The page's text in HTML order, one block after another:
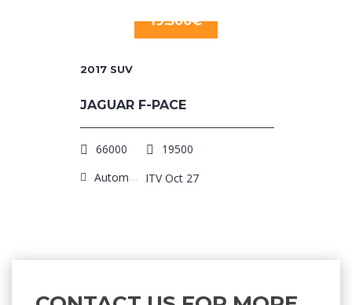
19.500€
2017 SUV
JAGUAR F-PACE
66000
19500
Automatic
ITV Oct 27